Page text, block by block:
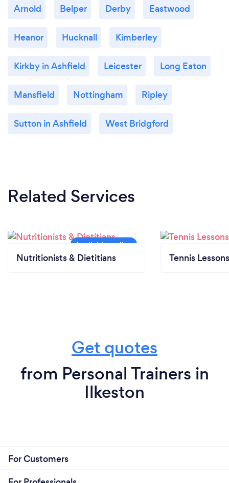
Arnold Belper Derby Eastwood
Heanor Hucknall Kimberley
Kirkby in Ashfield Leicester Long Eaton
Mansfield Nottingham Ripley
Sutton in Ashfield West Bridgford
Related Services
Nutritionists & Dietitians Tennis Lessons
Get quotes
from Personal Trainers in
Ilkeston
For Customers